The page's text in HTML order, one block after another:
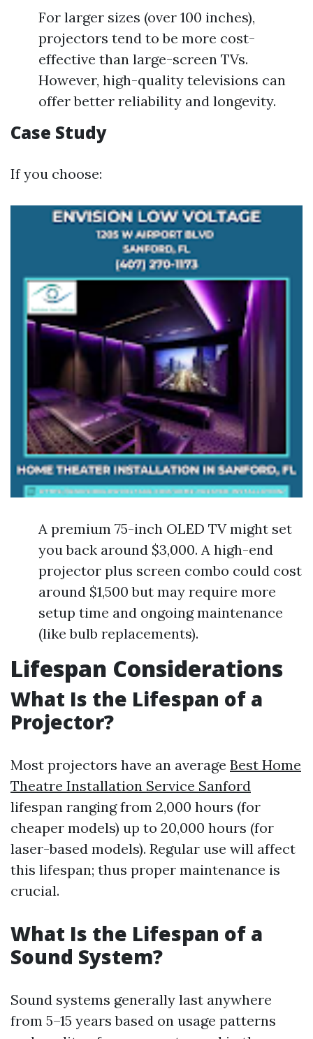
For larger sizes (over 100 inches),
projectors tend to be more cost-
effective than large-screen TVs.
However, high-quality televisions can
offer better reliability and longevity.
Case Study
If you choose:
A premium 75-inch OLED TV might set
you back around $3,000. A high-end
projector plus screen combo could cost
around $1,500 but may require more
setup time and ongoing maintenance
(like bulb replacements).
Lifespan Considerations
What Is the Lifespan of a
Projector?
Most projectors have an average Best Home
Theatre Installation Service Sanford
lifespan ranging from 2,000 hours (for
cheaper models) up to 20,000 hours (for
laser-based models). Regular use will affect
this lifespan; thus proper maintenance is
crucial.
What Is the Lifespan of a
Sound System?
Sound systems generally last anywhere
from 5–15 years based on usage patterns